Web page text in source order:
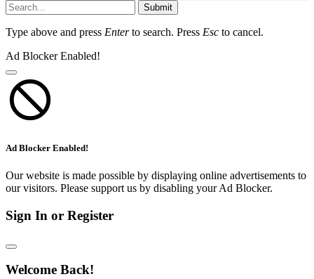
Submit
Type above and press Enterto search. Press Esc to cancel.
Ad Blocker Enabled!
Ad Blocker Enabled!
Our website is made possible by displaying online advertisements to
our visitors. Please support us by disabling your Ad Blocker.
Sign In or Register
Welcome Back!